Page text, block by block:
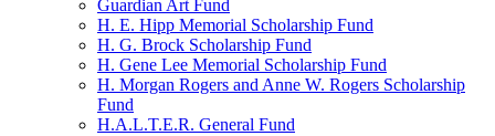
Guardian Art Fund
H. E. Hipp Memorial Scholarship Fund
H. G. Brock Scholarship Fund
H. Gene Lee Memorial Scholarship Fund
H. Morgan Rogers and Anne W. Rogers Scholarship
Fund
H.A.L.T.E.R. General Fund